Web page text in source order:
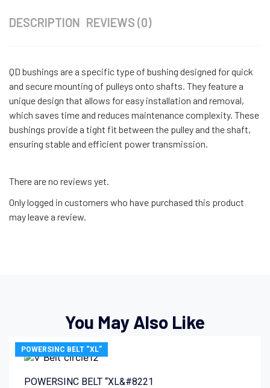
DESCRIPTION REVIEWS (0)
QD bushings are a specific type of bushing designed for quick
and secure mounting of pulleys onto shafts. They feature a
unique design that allows for easy installation and removal,
which saves time and reduces maintenance complexity. These
bushings provide a tight fit between the pulley and the shaft,
ensuring stable and efficient power transmission.
There are no reviews yet.
Only logged in customers who have purchased this product
may leave a review.
You May Also Like
POWERSINC BELT “XL”
POWERSINC BELT “XL&#8221